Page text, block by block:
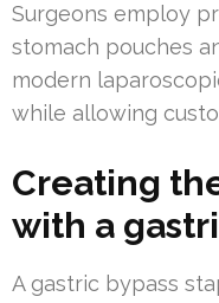
Surgeons employ
stomach pouches
modern
while allowing
Creating
with a
A gastric bypass